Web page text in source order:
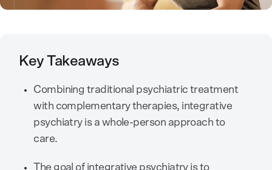
Key Takeaways
Combining traditional psychiatric treatment
with complementary therapies, integrative
psychiatry is a whole-person approach to
care.
The goal of integrative psychiatry is to